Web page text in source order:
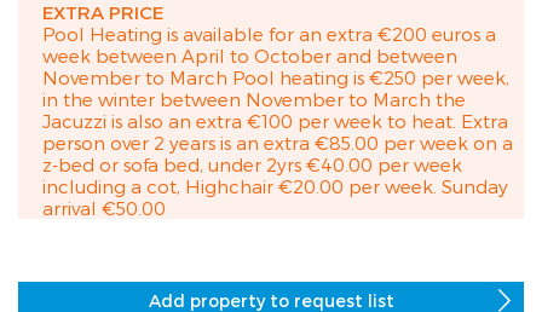
EXTRA PRICE
Pool Heating is available for an extra €200 euros a
week between April to October and between
November to March Pool heating is €250 per week,
in the winter between November to March the
Jacuzzi is also an extra €100 per week to heat. Extra
person over 2 years is an extra €85.00 per week on a
z-bed or sofa bed, under 2yrs €40.00 per week
including a cot, Highchair €20.00 per week. Sunday
arrival €50.00
Add property to request list